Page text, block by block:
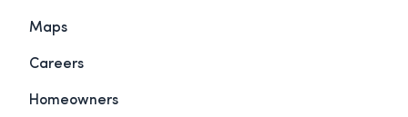
Maps
Careers
Homeowners